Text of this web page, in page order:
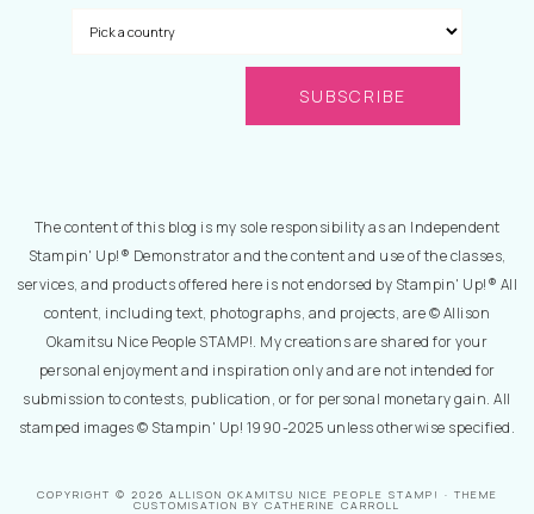
The content of this blog is my sole responsibility as an Independent
Stampin' Up!® Demonstrator and the content and use of the classes,
services, and products offered here is not endorsed by Stampin' Up!® All
content, including text, photographs, and projects, are © Allison
Okamitsu Nice People STAMP!. My creations are shared for your
personal enjoyment and inspiration only and are not intended for
submission to contests, publication, or for personal monetary gain. All
stamped images © Stampin' Up! 1990-2025 unless otherwise specified.
COPYRIGHT © 2026 ALLISON OKAMITSU NICE PEOPLE STAMP! · THEME
CUSTOMISATION BY CATHERINE CARROLL